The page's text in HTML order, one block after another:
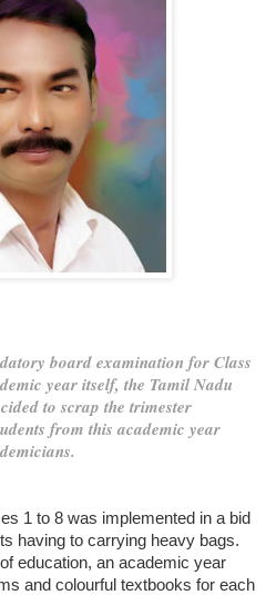
board examination for Class
year itself, the Tamil Nadu
to scrap the trimester
from this academic year
1 to 8 was implemented in a bid
having to carrying heavy bags.
education, an academic year
and colourful textbooks for each